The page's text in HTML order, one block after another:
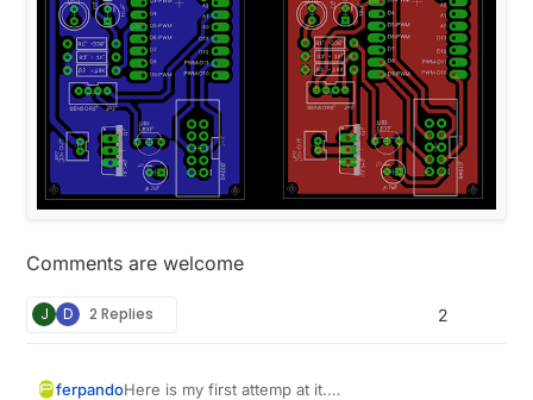
Comments are welcome
J D 2 Replies 2
ferpandoHere is my first attemp at it.